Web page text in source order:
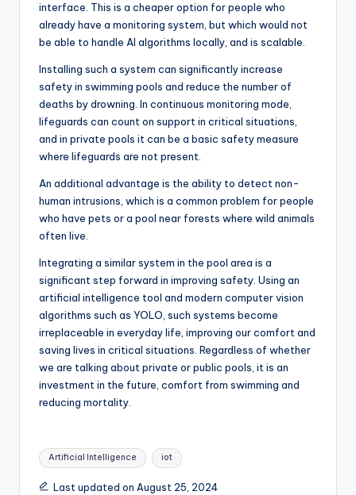
interface. This is a cheaper option for people who
already have a monitoring system, but which would not
be able to handle AI algorithms locally, and is scalable.
Installing such a system can significantly increase
safety in swimming pools and reduce the number of
deaths by drowning. In continuous monitoring mode,
lifeguards can count on support in critical situations,
and in private pools it can be a basic safety measure
where lifeguards are not present.
An additional advantage is the ability to detect non-
human intrusions, which is a common problem for people
who have pets or a pool near forests where wild animals
often live.
Integrating a similar system in the pool area is a
significant step forward in improving safety. Using an
artificial intelligence tool and modern computer vision
algorithms such as YOLO, such systems become
irreplaceable in everyday life, improving our comfort and
saving lives in critical situations. Regardless of whether
we are talking about private or public pools, it is an
investment in the future, comfort from swimming and
reducing mortality.
Tags:
Artificial Intelligence iot
Last updated on August 25, 2024